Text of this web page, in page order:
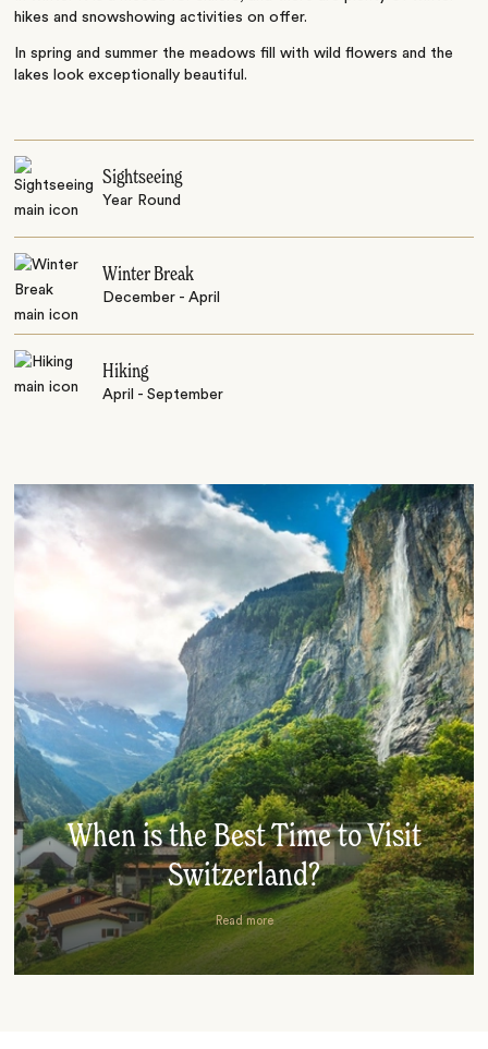
hikes and snowshowing activities on offer.
In spring and summer the meadows fill with wild flowers and the
lakes look exceptionally beautiful.
Sightseeing
Year Round
Winter Break
December - April
Hiking
April - September
When is the Best Time to Visit
Switzerland?
Read more